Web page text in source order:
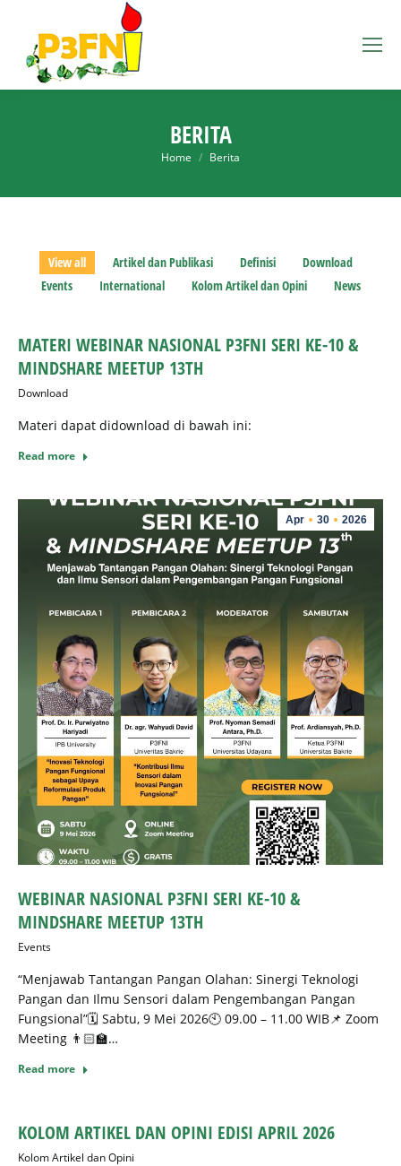
BERITA
You are here:
Home Berita
View all Artikel dan Publikasi Definisi
Download
Events
International Kolom Artikel dan Opini News
MATERI WEBINAR NASIONAL P3FNI SERI KE-10 &
MINDSHARE MEETUP 13TH
Download
Materi dapat didownload di bawah ini:
Read more
Apr 30 2026
WEBINAR NASIONAL P3FNI SERI KE-10 &
MINDSHARE MEETUP 13TH
Events
“Menjawab Tantangan Pangan Olahan: Sinergi Teknologi
Pangan dan Ilmu Sensori dalam Pengembangan Pangan
Fungsional”🗓️ Sabtu, 9 Mei 2026🕙 09.00 – 11.00 WIB📌 Zoom
Meeting 👨🏻‍🏫…
Read more
KOLOM ARTIKEL DAN OPINI EDISI APRIL 2026
Kolom Artikel dan Opini